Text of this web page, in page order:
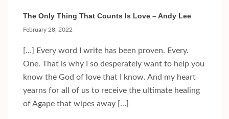
The Only Thing That Counts Is Love – Andy Lee
February 28, 2022
[…] Every word I write has been proven. Every.
One. That is why I so desperately want to help you
know the God of love that I know. And my heart
yearns for all of us to receive the ultimate healing
of Agape that wipes away […]